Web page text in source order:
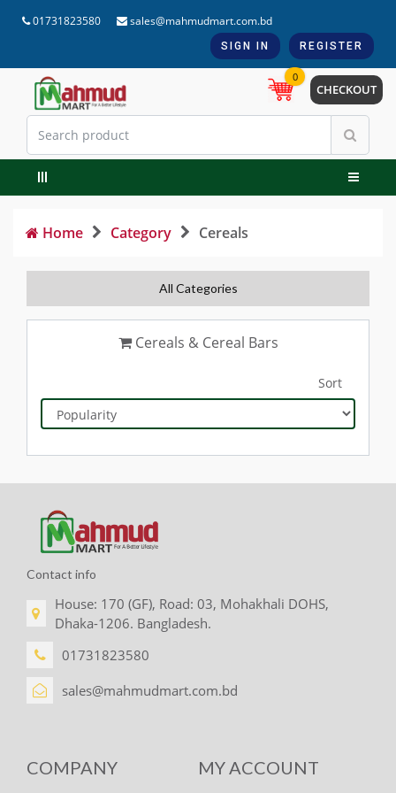
01731823580 sales@mahmudmart.com.bd
SIGN IN REGISTER
0
CHECKOUT
Home Category Cereals
All Categories
Cereals & Cereal Bars
Sort
Contact info
House: 170 (GF), Road: 03, Mohakhali DOHS,
Dhaka-1206. Bangladesh.
01731823580
sales@mahmudmart.com.bd
COMPANY MY ACCOUNT